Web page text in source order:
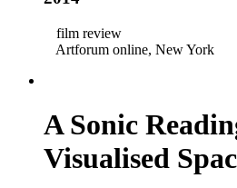
film review
Artforum online, New York
A Sonic
Visualised